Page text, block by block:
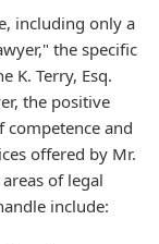
including only a
the specific
K. Terry, Esq.
the positive
competence and
offered by Mr.
of legal
include: